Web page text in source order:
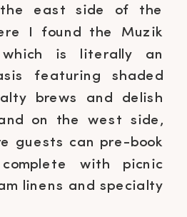
the east side of the
I found the Muzik
which is literally an
featuring shaded
brews and delish
on the west side,
guests can pre-book
with picnic
linens and specialty